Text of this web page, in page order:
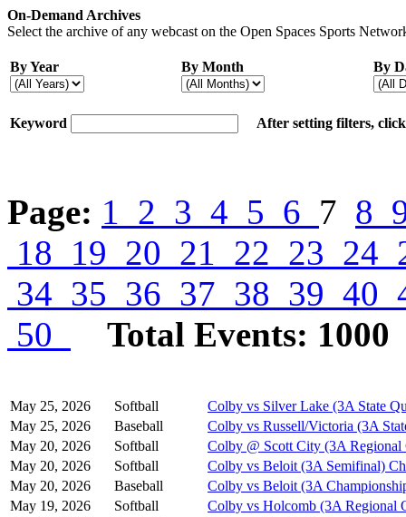
On-Demand Archives
Select the archive of any webcast on the Open Spaces Sports
By Year By Month By
Keyword After setting filters,
Page: 1 2 3 4 5 6 7 8
18 19 20 21 22 23 24
34 35 36 37 38 39 40
50
Total Events: 1000
May 25, 2026 Softball
Colby vs Silver Lake (3A State
May 25, 2026
Baseball
Colby vs Russell/Victoria (3A
May 20, 2026
Softball
Colby @ Scott City (3A Regional
May 20, 2026
Softball
Colby vs Beloit (3A Semifinal)
May 20, 2026
Baseball
Colby vs Beloit (3A
May 19, 2026
Softball
Colby vs Holcomb (3A Regional